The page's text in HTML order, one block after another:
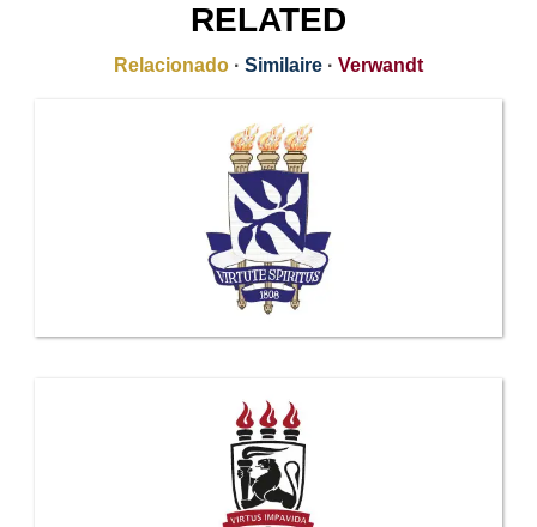
RELATED
Relacionado · Similaire · Verwandt